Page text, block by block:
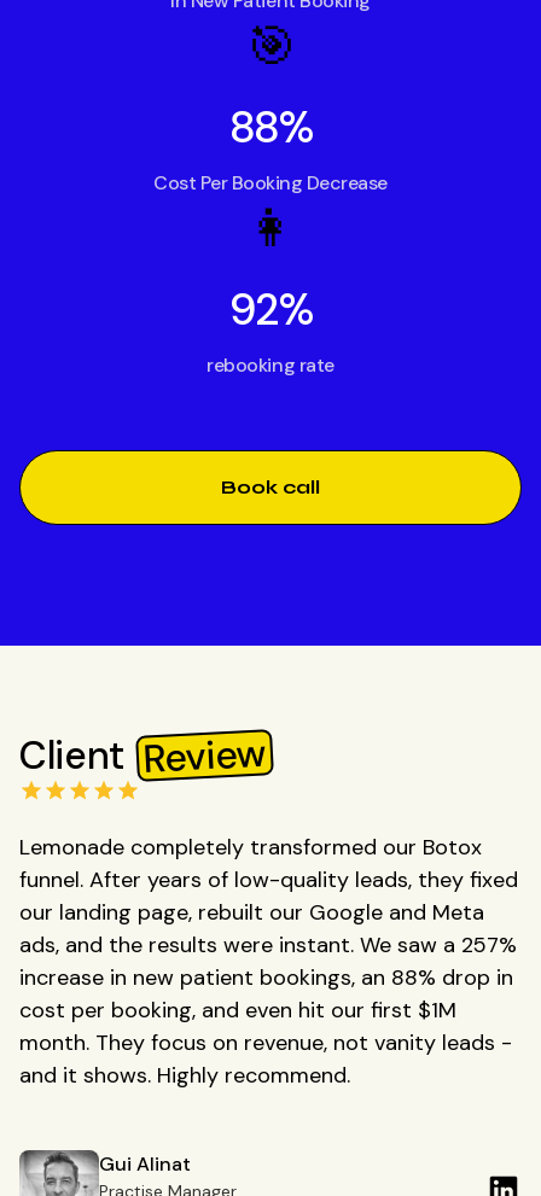
🎯
88%
Cost Per Booking Decrease
👩
92%
rebooking rate
Book call
Client Review
Lemonade completely transformed our Botox
funnel. After years of low-quality leads, they fixed
our landing page, rebuilt our Google and Meta
ads, and the results were instant. We saw a 257%
increase in new patient bookings, an 88% drop in
cost per booking, and even hit our first $1M
month. They focus on revenue, not vanity leads -
and it shows. Highly recommend.
Gui Alinat
Practise Manager